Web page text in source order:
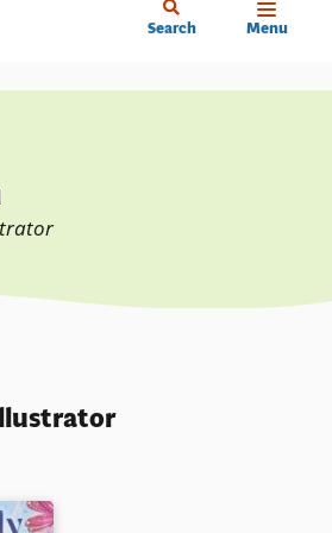
Search Menu